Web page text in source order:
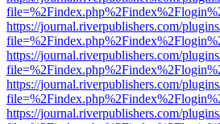
https://journal.riverpublishers.com/
https://journal.riverpublishers.com/
https://journal.riverpublishers.com/
https://journal.riverpublishers.com/